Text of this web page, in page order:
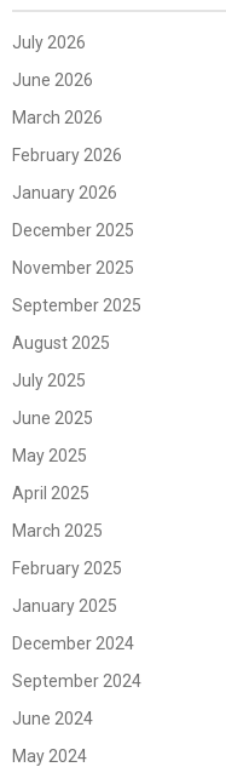
July 2026
June 2026
March 2026
February 2026
January 2026
December 2025
November 2025
September 2025
August 2025
July 2025
June 2025
May 2025
April 2025
March 2025
February 2025
January 2025
December 2024
September 2024
June 2024
May 2024